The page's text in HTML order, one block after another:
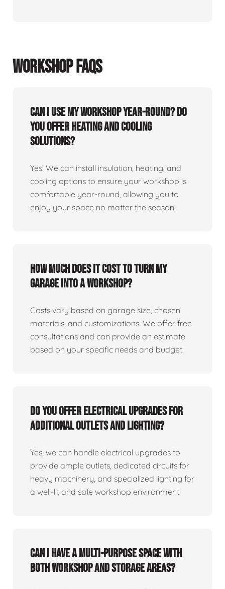
WORKSHOP FAQS
Can I use my workshop year-round? Do
you offer heating and cooling
solutions?
Yes! We can install insulation, heating, and
cooling options to ensure your workshop is
comfortable year-round, allowing you to
enjoy your space no matter the season.
How much does it cost to turn my
garage into a workshop?
Costs vary based on garage size, chosen
materials, and customizations. We offer free
consultations and can provide an estimate
based on your specific needs and budget.
Do you offer electrical upgrades for
additional outlets and lighting?
Yes, we can handle electrical upgrades to
provide ample outlets, dedicated circuits for
heavy machinery, and specialized lighting for
a well-lit and safe workshop environment.
Can I have a multi-purpose space with
both workshop and storage areas?